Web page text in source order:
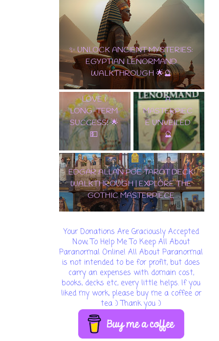
10 OF PENTACLES:
THE ULTIMATE
CARD OF WEALTH,
LOVE & LONG-
TERM SUCCESS! 🌟
💵
✨ TAROT
LENORMAND
A
MASTERPIEC
E UNVEILED
🔮
EDGAR ALLAN POE TAROT
DECK WALKTHROUGH |
EXPLORE THE GOTHIC
MASTERPIECE
🌟 DISCOVER THE
ENCHANTMENT: SAMIRAMAY
TAROT WALKTHROUGH & CARD
REVEAL! 🔮✨
Your Donations Are Graciously Accepted
Now, To Help Me To Keep All About
Paranormal Online! All About Paranormal
is not intended to be for profit, but does
carry an expenses with domain cost,
books, decks etc, every little helps. If you
liked my work, please buy me a coffee or
tea :) Thank you :)